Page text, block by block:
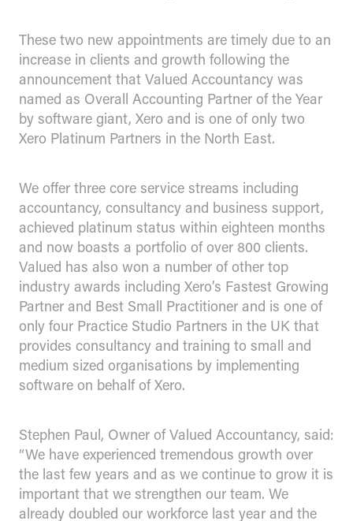
These two new appointments are timely due to an
increase in clients and growth following the
announcement that Valued Accountancy was
named as Overall Accounting Partner of the Year
by software giant, Xero and is one of only two
Xero Platinum Partners in the North East.
We offer three core service streams including
accountancy, consultancy and business support,
achieved platinum status within eighteen months
and now boasts a portfolio of over 800 clients.
Valued has also won a number of other top
industry awards including Xero’s Fastest Growing
Partner and Best Small Practitioner and is one of
only four Practice Studio Partners in the UK that
provides consultancy and training to small and
medium sized organisations by implementing
software on behalf of Xero.
Stephen Paul, Owner of Valued Accountancy, said:
“We have experienced tremendous growth over
the last few years and as we continue to grow it is
important that we strengthen our team. We
already doubled our workforce last year and the